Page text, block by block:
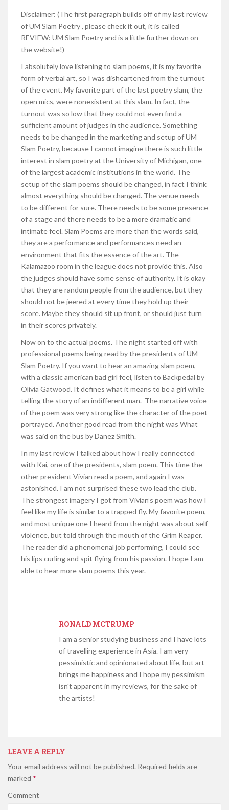
Disclaimer: (The first paragraph builds off of my last review
of UM Slam Poetry , please check it out, it is called
REVIEW: UM Slam Poetry and is a little further down on
the website!)
I absolutely love listening to slam poems, it is my favorite
form of verbal art, so I was disheartened from the turnout
of the event. My favorite part of the last poetry slam, the
open mics, were nonexistent at this slam. In fact, the
turnout was so low that they could not even find a
sufficient amount of judges in the audience. Something
needs to be changed in the marketing and setup of UM
Slam Poetry, because I cannot imagine there is such little
interest in slam poetry at the University of Michigan, one
of the largest academic institutions in the world. The
setup of the slam poems should be changed, in fact I think
almost everything should be changed. The venue needs
to be different for sure. There needs to be some presence
of a stage and there needs to be a more dramatic and
intimate feel. Slam Poems are more than the words said,
they are a performance and performances need an
environment that fits the essence of the art. The
Kalamazoo room in the league does not provide this. Also
the judges should have some sense of authority. It is okay
that they are random people from the audience, but they
should not be jeered at every time they hold up their
score. Maybe they should sit up front, or should just turn
in their scores privately.
Now on to the actual poems. The night started off with
professional poems being read by the presidents of UM
Slam Poetry. If you want to hear an amazing slam poem,
with a classic american bad girl feel, listen to Backpedal by
Olivia Gatwood. It defines what it means to be a girl while
telling the story of an indifferent man. The narrative voice
of the poem was very strong like the character of the poet
portrayed. Another good read from the night was What
was said on the bus by Danez Smith.
In my last review I talked about how I really connected
with Kai, one of the presidents, slam poem. This time the
other president Vivian read a poem, and again I was
astonished. I am not surprised these two lead the club.
The strongest imagery I got from Vivian’s poem was how I
feel like my life is similar to a trapped fly. My favorite poem,
and most unique one I heard from the night was about self
violence, but told through the mouth of the Grim Reaper.
The reader did a phenomenal job performing, I could see
his lips curling and spit flying from his passion. I hope I am
able to hear more slam poems this year.
RONALD MCTRUMP
I am a senior studying business and I have lots
of travelling experience in Asia. I am very
pessimistic and opinionated about life, but art
brings me happiness and I hope my pessimism
isn't apparent in my reviews, for the sake of
the artists!
LEAVE A REPLY
Your email address will not be published. Required fields are
marked *
Comment